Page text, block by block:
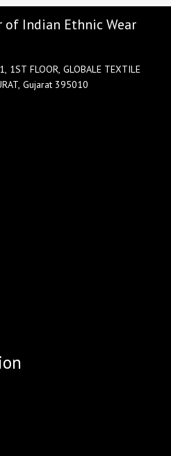
of Indian Ethnic Wear
1ST FLOOR, GLOBALE TEXTILE
Gujarat 395010